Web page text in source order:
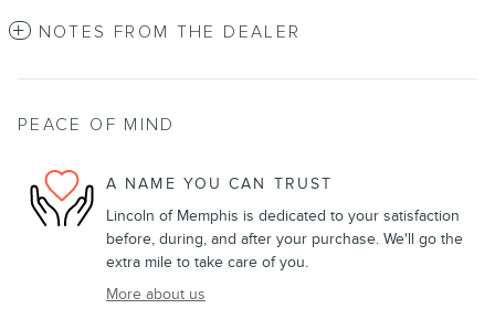
NOTES FROM THE DEALER
PEACE OF MIND
A NAME YOU CAN TRUST
Lincoln of Memphis is dedicated to your satisfaction
before, during, and after your purchase. We'll go the
extra mile to take care of you.
More about us